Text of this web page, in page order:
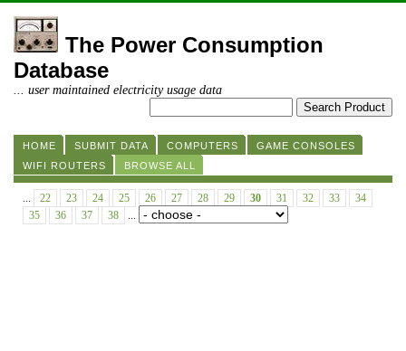
The Power Consumption
Database
... user maintained electricity usage data
HOME SUBMIT DATA COMPUTERS
GAME CONSOLES
WIFI ROUTERS
BROWSE ALL
... 22 23 24 25 26 27 28 29 30 31 32 33
34
35
36 37 38 ...